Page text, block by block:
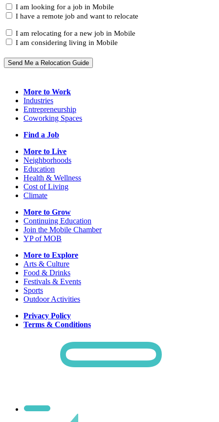
I
am...
I am looking for a job in Mobile
I have a remote job and want to relocate
I
am...
I am relocating for a new job in Mobile
I am considering living in Mobile
Send Me a Relocation Guide
More to Work
Industries
Entrepreneurship
Coworking Spaces
Find a Job
More to Live
Neighborhoods
Education
Health & Wellness
Cost of Living
Climate
More to Grow
Continuing Education
Join the Mobile Chamber
YP of MOB
More to Explore
Arts & Culture
Food & Drinks
Festivals & Events
Sports
Outdoor Activities
Privacy Policy
Terms & Conditions